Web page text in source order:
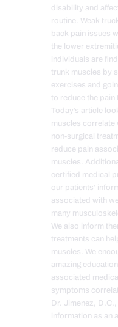
disability and
routine. Weak
back pain issues
the lower
individuals are
trunk muscles by
exercises and
to reduce the
Today’s article
muscles correlate
non-surgical
reduce pain
muscles.
certified medical
our patients’
associated with
many
We also inform
treatments can
muscles. We
amazing
associated
symptoms
Dr. Jimenez,
information as an